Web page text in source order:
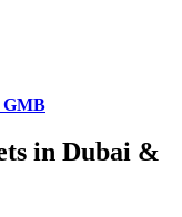
in Dubai &